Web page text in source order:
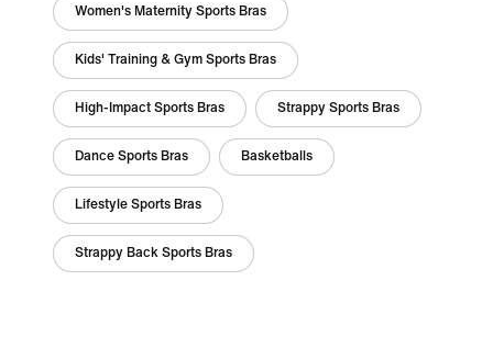
Women's Maternity Sports Bras
Kids' Training & Gym Sports Bras
High-Impact Sports Bras Strappy Sports Bras
Dance Sports Bras Basketballs
Lifestyle Sports Bras
Strappy Back Sports Bras